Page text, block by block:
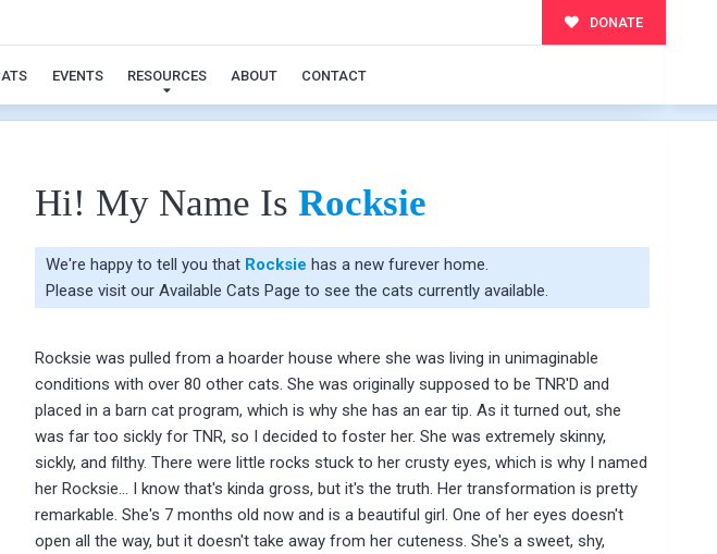
DONATE
EVENTS RESOURCES ABOUT CONTACT
Hi! My Name Is Rocksie
We're happy to tell you that Rocksie has a new furever home.
Please visit our Available Cats Page to see the cats currently available.
Rocksie was pulled from a hoarder house where she was living in unimaginable
conditions with over 80 other cats. She was originally supposed to be TNR'D and
placed in a barn cat program, which is why she has an ear tip. As it turned out, she
was far too sickly for TNR, so I decided to foster her. She was extremely skinny,
sickly, and filthy. There were little rocks stuck to her crusty eyes, which is why I named
her Rocksie... I know that's kinda gross, but it's the truth. Her transformation is pretty
remarkable. She's 7 months old now and is a beautiful girl. One of her eyes doesn't
open all the way, but it doesn't take away from her cuteness. She's a sweet, shy,